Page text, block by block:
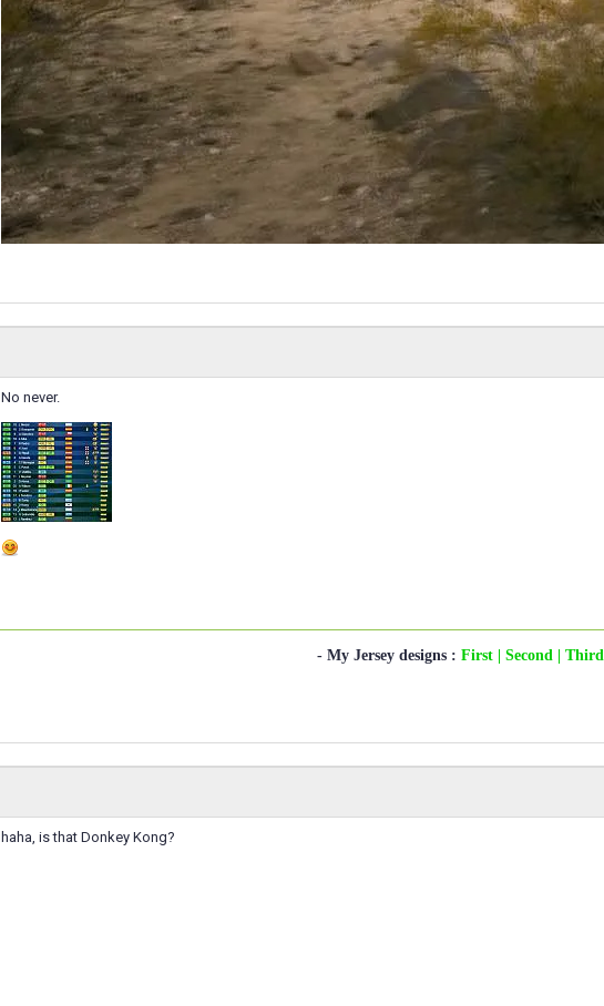
No never.
- My Jersey designs : First | Second | Third
haha, is that Donkey Kong?